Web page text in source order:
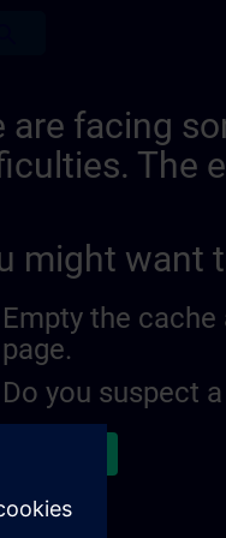
are facing
The
might want
Empty the
page.
Do you suspect